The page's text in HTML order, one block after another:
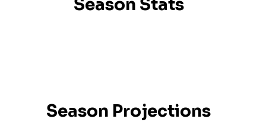
Season Stats
Season Projections